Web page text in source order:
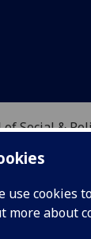
use cookies
more about
of Social &